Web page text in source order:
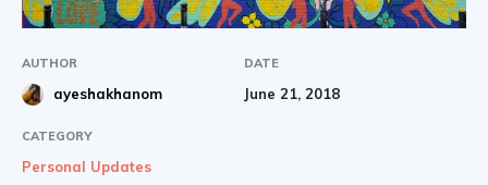
AUTHOR
ayeshakhanom
DATE
June 21, 2018
CATEGORY
Personal Updates